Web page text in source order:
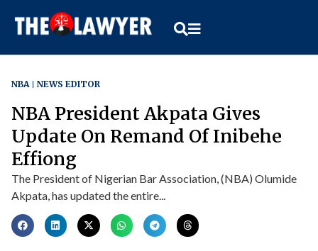
NBA NEWS EDITOR
NBA President Akpata Gives
Update On Remand Of Inibehe
Effiong
The President of Nigerian Bar Association, (NBA) Olumide
Akpata, has updated the entire...